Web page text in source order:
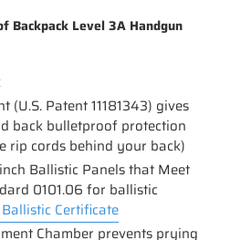
Backpack Level 3A Handgun
(U.S. Patent 11181343) gives
back bulletproof protection
rip cords behind your back)
Ballistic Panels that Meet
0101.06 for ballistic
Certificate
Chamber prevents prying